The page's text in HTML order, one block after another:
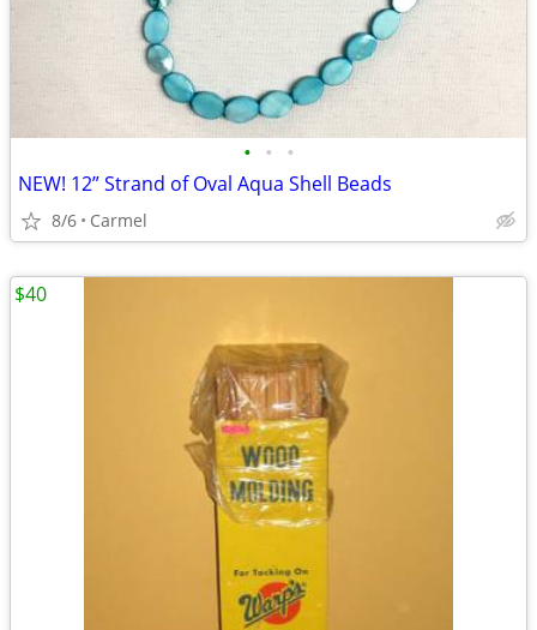
• • •
NEW! 12” Strand of Oval Aqua Shell Beads
8/6 Carmel
$40